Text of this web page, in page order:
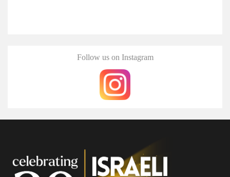
Follow us on Instagram